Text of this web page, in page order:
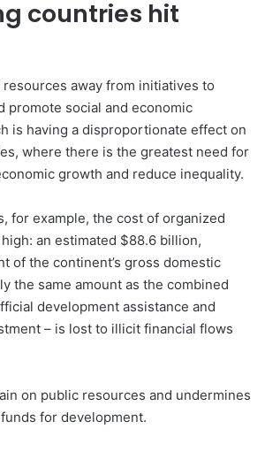
countries hit
away from initiatives to
promote social and economic
is having a disproportionate effect on
where there is the greatest need for
growth and reduce inequality.
for example, the cost of organized
an estimated $88.6 billion,
of the continent’s gross domestic
the same amount as the combined
development assistance and
– is lost to illicit financial flows
on public resources and undermines
for development.